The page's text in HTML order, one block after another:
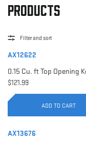
Products
Filter and sort
AX12622
$121.99
ADD TO CART
AX13676